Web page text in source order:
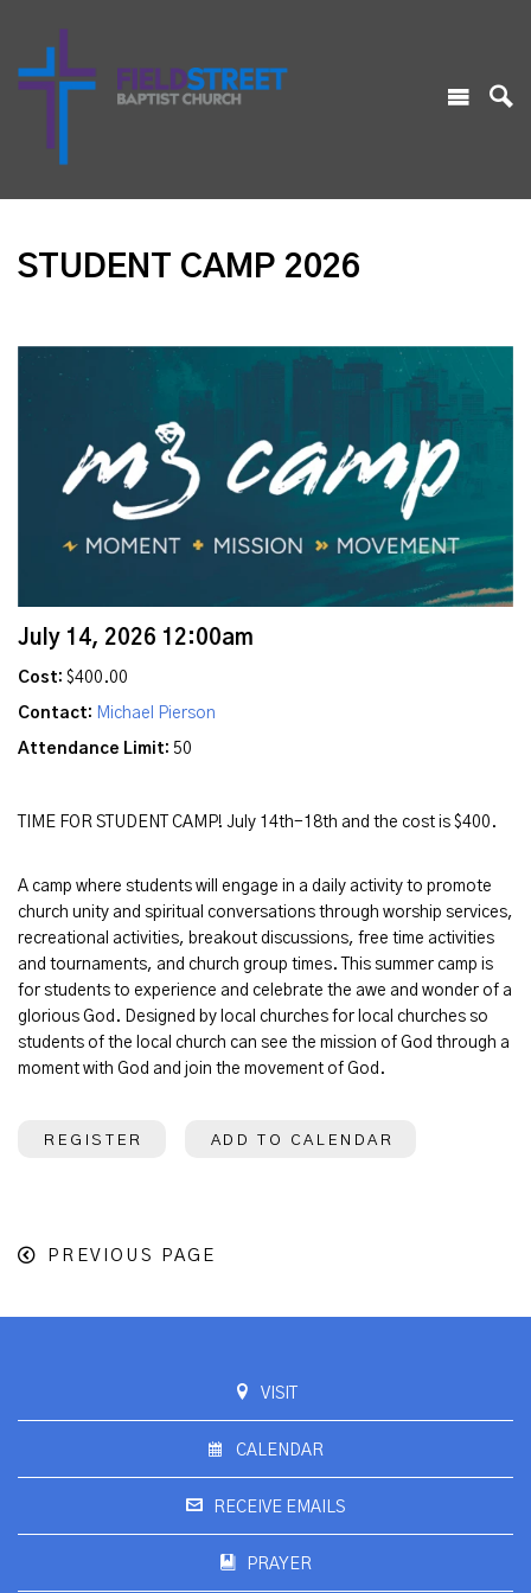
STUDENT CAMP 2026
July 14, 2026 12:00am
Cost: $400.00
Contact: Michael Pierson
Attendance Limit: 50
TIME FOR STUDENT CAMP! July 14th-18th and the cost is $400.
A camp where students will engage in a daily activity to promote
church unity and spiritual conversations through worship services,
recreational activities, breakout discussions, free time activities
and tournaments, and church group times. This summer camp is
for students to experience and celebrate the awe and wonder of a
glorious God. Designed by local churches for local churches so
students of the local church can see the mission of God through a
moment with God and join the movement of God.
REGISTER ADD TO CALENDAR
PREVIOUS PAGE
VISIT
CALENDAR
RECEIVE EMAILS
PRAYER